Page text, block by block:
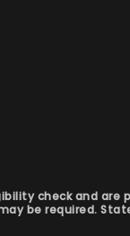
check and are
be required.